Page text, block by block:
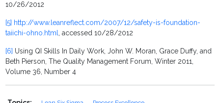
10/26/2012
[5] http://www.leanreflect.com/2007/12/safety-is-foundation-
taiichi-ohno.html, accessed 10/28/2012
[6] Using QI Skills In Daily Work, John W. Moran, Grace Duffy, and
Beth Pierson, The Quality Management Forum, Winter 2011,
Volume 36, Number 4